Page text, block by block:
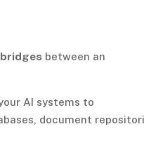
bridges between an
AI systems to
document